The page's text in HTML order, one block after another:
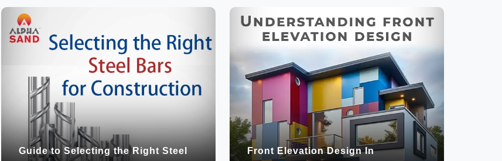
Guide to Selecting the Right Steel
Front Elevation Design In